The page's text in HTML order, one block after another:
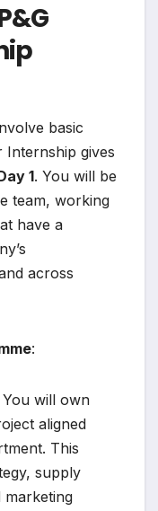
basic
Internship gives
1. You will be
team, working
have a
across
:
You will own
aligned
This
supply
marketing